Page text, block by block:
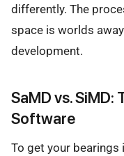
differently. The
space is worlds
development.
SaMD vs. SiMD:
Software
To get your bearings